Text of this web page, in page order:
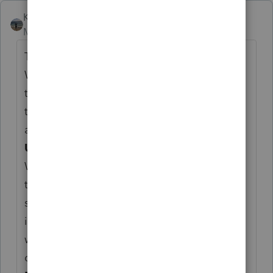
Kathi_at_Intuit
Moderator
Thank you for the continued feedback.
We have been reviewing all posts and
threads regarding the 2025–2026 program
to ensure feedback has been reviewed and
all concerns captured.
Upcoming update post:
We will be publishing an outlining of what
today’s update addresses. That post will
serve as the central location for the latest
information related to this release, and we
will return to this thread to share the link
once it is available.